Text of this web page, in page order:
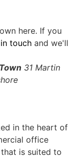
here. If you
touchand we'll
31 Martin
in the heart of
office
is suited to